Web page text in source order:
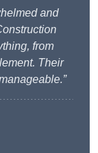
and
from
Their